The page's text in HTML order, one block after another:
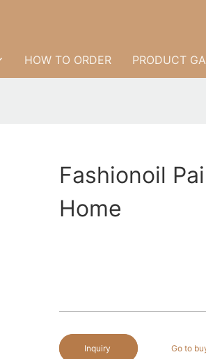
HOW TO ORDER PRODUCT
Fashionoil
Home
Inquiry Go to